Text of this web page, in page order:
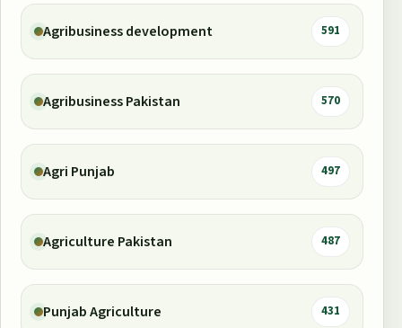
Agribusiness development 591
Agribusiness Pakistan 570
Agri Punjab 497
Agriculture Pakistan 487
Punjab Agriculture 431